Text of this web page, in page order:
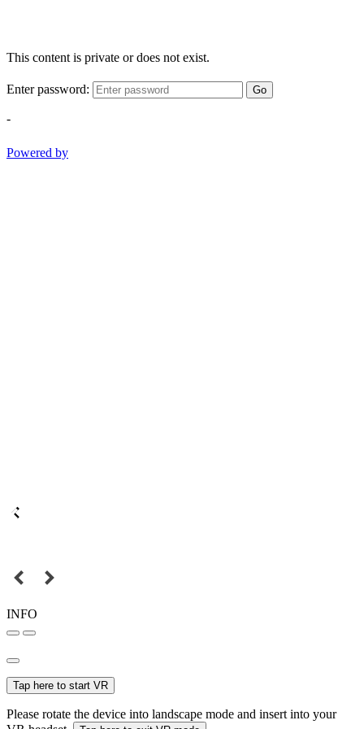
This content is private or does not exist.
Enter password: Go
-
Powered by
INFO
Tap here to start VR
Please rotate the device into landscape mode and insert into your